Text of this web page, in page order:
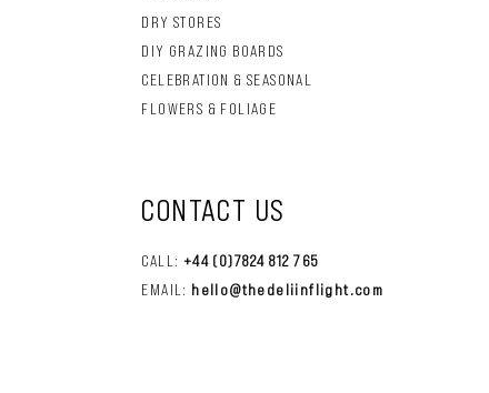
DRY STORES
DIY GRAZING BOARDS
CELEBRATION & SEASONAL
FLOWERS & FOLIAGE
CONTACT US
CALL: +44 (0)7824 812 765
EMAIL: hello@thedeliinflight.com